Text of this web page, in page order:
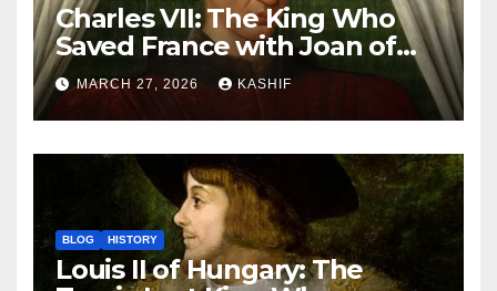
Charles VII: The King Who
Saved France with Joan of
Arc’s Help
MARCH 27, 2026 KASHIF
BLOG HISTORY
Louis II of Hungary: The